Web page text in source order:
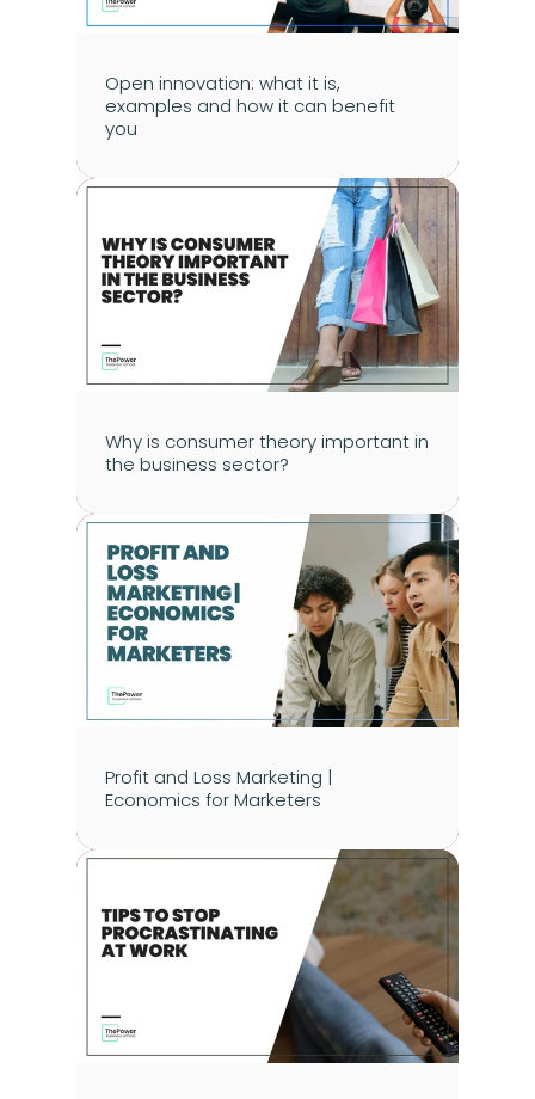
Open innovation: what it is,
examples and how it can benefit
you
Why is consumer theory important in
the business sector?
Profit and Loss Marketing |
Economics for Marketers